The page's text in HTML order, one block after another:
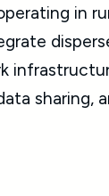
in
sharing,